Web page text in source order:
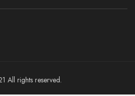
All rights reserved.